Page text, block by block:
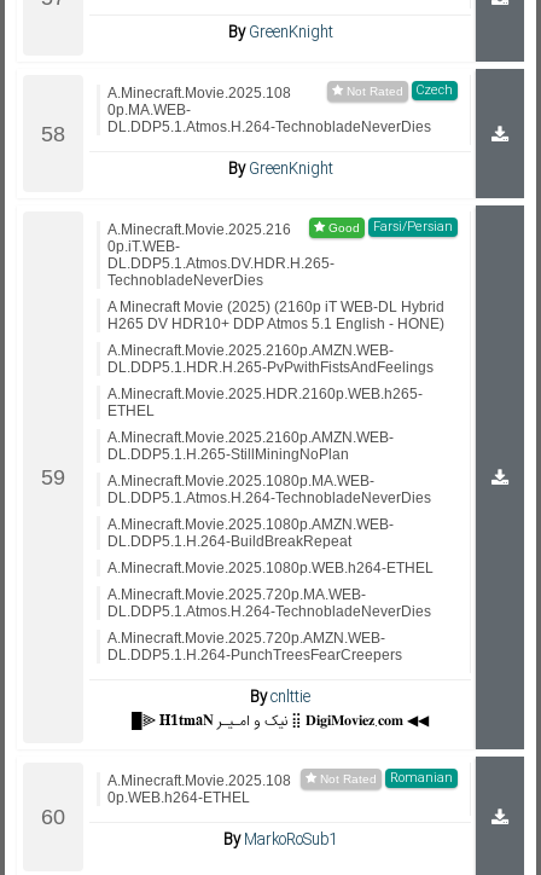
ByGreenKnight
Czech
A.Minecraft.Movie.2025.108
0p.MA.WEB-
DL.DDP5.1.Atmos.H.264-TechnobladeNeverDies
ByGreenKnight
Farsi/Persian
A.Minecraft.Movie.2025.216
0p.iT.WEB-
DL.DDP5.1.Atmos.DV.HDR.H.265-
TechnobladeNeverDies
A Minecraft Movie (2025) (2160p iT WEB-DL Hybrid
H265 DV HDR10+ DDP Atmos 5.1 English - HONE)
A.Minecraft.Movie.2025.2160p.AMZN.WEB-
DL.DDP5.1.HDR.H.265-PvPwithFistsAndFeelings
A.Minecraft.Movie.2025.HDR.2160p.WEB.h265-
ETHEL
A.Minecraft.Movie.2025.2160p.AMZN.WEB-
DL.DDP5.1.H.265-StillMiningNoPlan
A.Minecraft.Movie.2025.1080p.MA.WEB-
DL.DDP5.1.Atmos.H.264-TechnobladeNeverDies
A.Minecraft.Movie.2025.1080p.AMZN.WEB-
DL.DDP5.1.H.264-BuildBreakRepeat
A.Minecraft.Movie.2025.1080p.WEB.h264-ETHEL
A.Minecraft.Movie.2025.720p.MA.WEB-
DL.DDP5.1.Atmos.H.264-TechnobladeNeverDies
A.Minecraft.Movie.2025.720p.AMZN.WEB-
DL.DDP5.1.H.264-PunchTreesFearCreepers
Bycnlttie
█⫸ 𝐇𝟏𝐭𝐦𝐚𝐍 نیک و امـیـر ⣿ 𝐃𝐢𝐠𝐢𝐌𝐨𝐯𝐢𝐞𝐳.𝐜𝐨𝐦 ◀◀
Romanian
A.Minecraft.Movie.2025.108
0p.WEB.h264-ETHEL
ByMarkoRoSub1